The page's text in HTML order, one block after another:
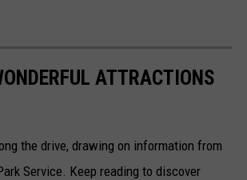
ATTRACTIONS
the drive, drawing on information from
Service. Keep reading to discover